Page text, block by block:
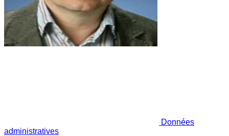
Données
administratives